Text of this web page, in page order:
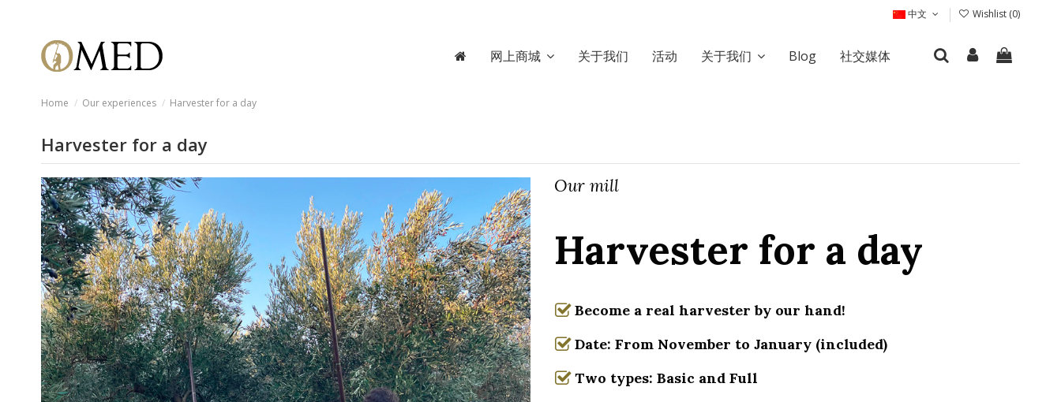
中文 Wishlist (0)
网上商城 关于我们 活动 关于我们 Blog 社交媒体
Home Our experiences Harvester for a day
Harvester for a day
Our mill
Harvester for a day
Become a real harvester by our hand!
Date: From November to January (included)
Two types: Basic and Full